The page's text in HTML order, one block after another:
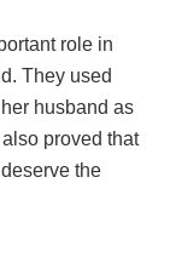
role in
They used
husband as
proved that
the